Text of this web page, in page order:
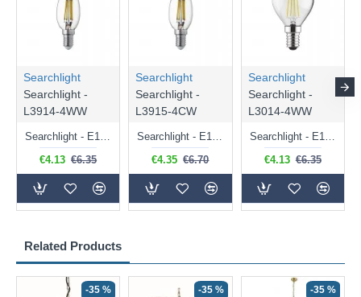
Related Products
-35 % -35 % -35 %
Searchlight
Searchlight -
L3914-4WW
Searchlight - E14 Dimmable Clear Candle Bulb 4.5W - 400 lm
€4.13 €6.35
Searchlight
Searchlight -
L3915-4CW
Searchlight - E14 Natural White Dimmable Clear Candle Bulb 4W - 372 lm
€4.35 €6.70
Searchlight
Searchlight -
L3014-4WW
Searchlight - E14 Dimmable Clear Golf Ball Bulb 4W - 366 lm
€4.13 €6.35